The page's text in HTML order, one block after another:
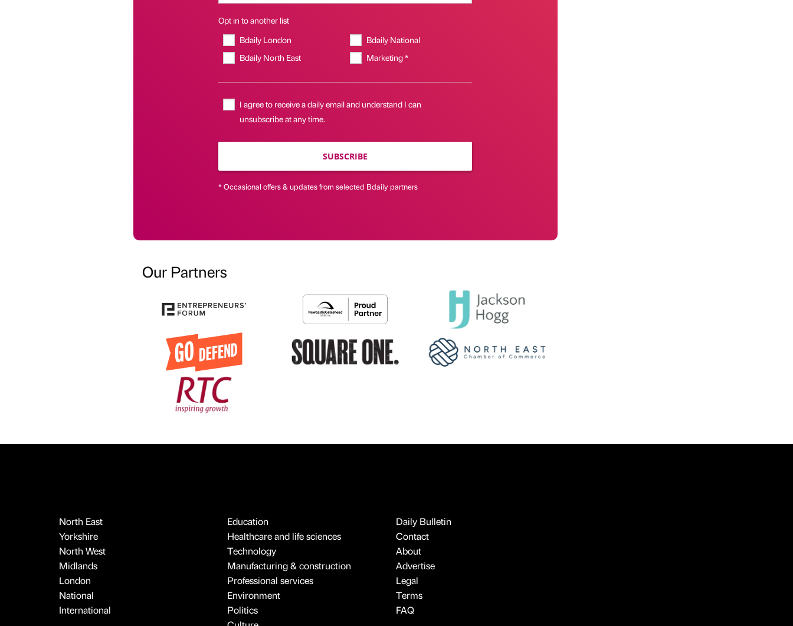
Opt in to another list
Bdaily London
Bdaily National
Bdaily North East
Marketing *
I agree to receive a daily email and understand I can
unsubscribe at any time.
SUBSCRIBE
* Occasional offers & updates from selected Bdaily partners
Our Partners
North East
Yorkshire
North West
Midlands
London
National
International
Education
Healthcare and life sciences
Technology
Manufacturing & construction
Professional services
Environment
Politics
Daily Bulletin
Contact
About
Advertise
Legal
Terms
FAQ